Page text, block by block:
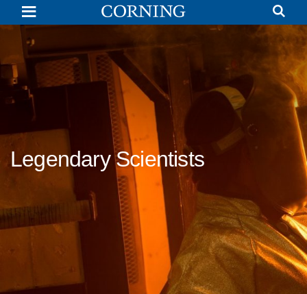
James
Franklin
Legendary
Scientists
Corning
Legendary Scientists